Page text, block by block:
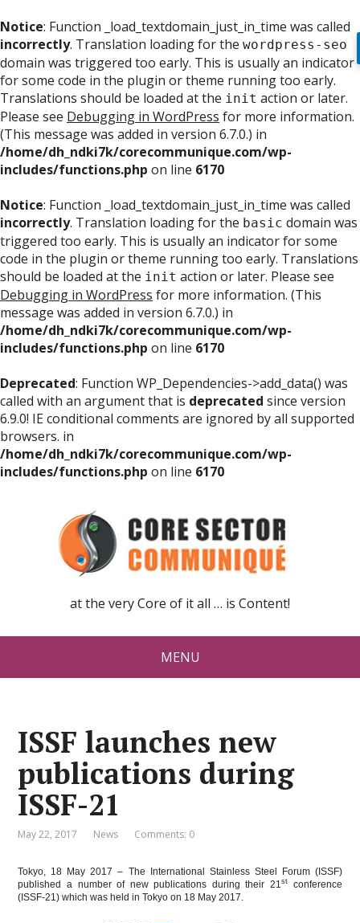
Notice: Function _load_textdomain_just_in_time was called
incorrectly. Translation loading for the wordpress-seo
domain was triggered too early. This is usually an indicator
for some code in the plugin or theme running too early.
Translations should be loaded at the init action or later.
Please see Debugging in WordPress for more information.
(This message was added in version 6.7.0.) in
/home/dh_ndki7k/corecommunique.com/wp-
includes/functions.php on line 6170
Notice: Function _load_textdomain_just_in_time was called
incorrectly. Translation loading for the basic domain was
triggered too early. This is usually an indicator for some
code in the plugin or theme running too early. Translations
should be loaded at the init action or later. Please see
Debugging in WordPress for more information. (This
message was added in version 6.7.0.) in
/home/dh_ndki7k/corecommunique.com/wp-
includes/functions.php on line 6170
Deprecated: Function WP_Dependencies->add_data() was
called with an argument that is deprecated since version
6.9.0! IE conditional comments are ignored by all supported
browsers. in
/home/dh_ndki7k/corecommunique.com/wp-
includes/functions.php on line 6170
at the very Core of it all … is Content!
MENU
ISSF launches new
publications during
ISSF-21
May 22, 2017 News Comments: 0
Tokyo, 18 May 2017 – The International Stainless Steel Forum (ISSF)
published a number of new publications during their 21st
conference
(ISSF-21) which was held in Tokyo on 18 May 2017.